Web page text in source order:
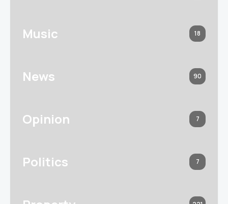
Music 18
News 90
Opinion 7
Politics 7